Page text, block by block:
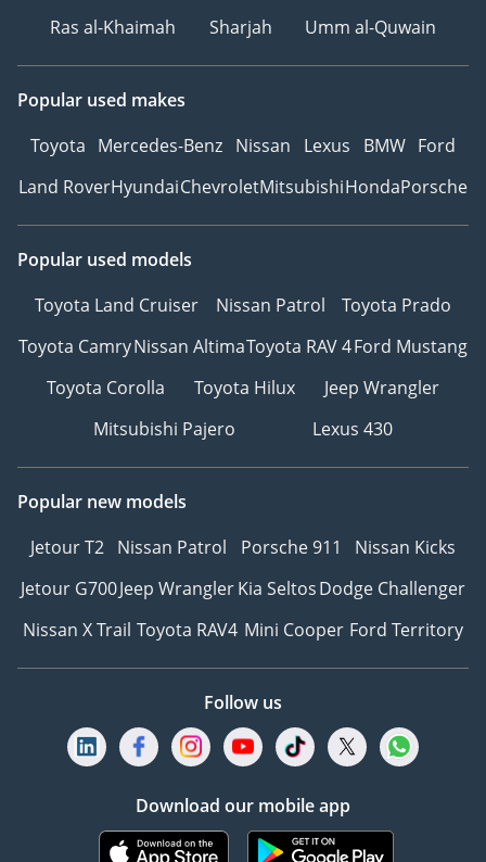
Ras al-Khaimah
Sharjah Umm al-Quwain
Popular used makes
Toyota Mercedes-Benz Nissan Lexus BMW Ford
Land RoverHyundaiChevroletMitsubishiHondaPorsche
Popular used models
Toyota Land Cruiser
Nissan Patrol
Toyota Prado
Toyota CamryNissan AltimaToyota RAV 4Ford Mustang
Toyota Corolla
Toyota Hilux
Jeep Wrangler
Mitsubishi Pajero
Lexus 430
Popular new models
Jetour T2 Nissan Patrol Porsche 911
Nissan Kicks
Jetour G700Jeep WranglerKia SeltosDodge Challenger
Nissan X Trail Toyota RAV4 Mini Cooper Ford Territory
Follow us
Download our mobile app